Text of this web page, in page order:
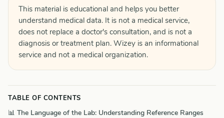
This material is educational and helps you better
understand medical data. It is not a medical service,
does not replace a doctor's consultation, and is not a
diagnosis or treatment plan. Wizey is an informational
service and not a medical organization.
TABLE OF CONTENTS
📊 The Language of the Lab: Understanding Reference Ranges